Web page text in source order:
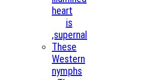
heart
is
,supernal
These
Western
nymphs